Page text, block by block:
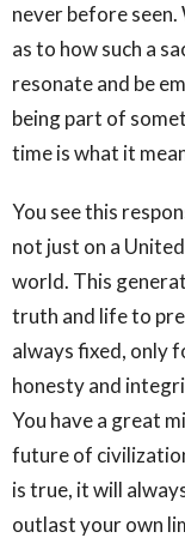
never before
as to how such a
resonate and be
being part of
time is what it
You see this
not just on a
world. This
truth and life to
always fixed, only
honesty and
You have a great
future of
is true, it will
outlast your own